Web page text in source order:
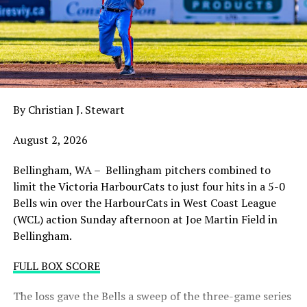
claw in Wenatchee with a playoff spot still in the
balance. Victoria was defeated 5-2 in the first contest of
a three-game series and will give it their all on Tuesday
night with the sands in the postseason hourglass
draining.
WCL PLAYOFF PROCEDURES HERE
PLAYOFF TICKETS: Should the HarbourCats clinch a
Wednesday), they would host Game 1 of the best of
three Divisional Series on Friday August 7th at 6:35 PM.
Tickets for that series will NOT go on sale until a
playoff position is confirmed. Season Ticket holders will
be e-mailed their tickets (if we clinch) on Thursday
By Christian J. Stewart
August 2, 2026
Bellingham, WA – Bellingham pitchers combined to
limit the Victoria HarbourCats to just four hits in a 5-0
Bells win over the HarbourCats in West Coast League
(WCL) action Sunday afternoon at Joe Martin Field in
Bellingham.
FULL BOX SCORE
The loss gave the Bells a sweep of the three-game series